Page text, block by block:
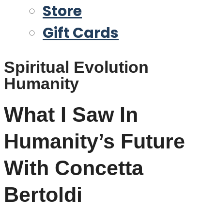
Store
Gift Cards
Spiritual Evolution
Humanity
What I Saw In
Humanity’s Future
With Concetta
Bertoldi